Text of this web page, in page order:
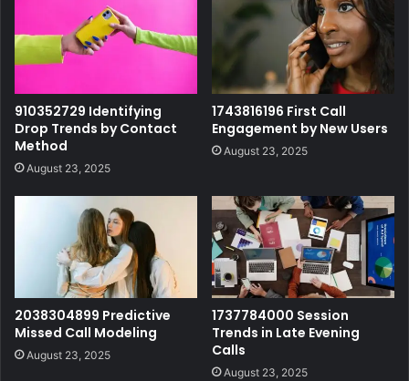
910352729 Identifying
Drop Trends by Contact
Method
August 23, 2025
1743816196 First Call
Engagement by New Users
August 23, 2025
2038304899 Predictive
Missed Call Modeling
August 23, 2025
1737784000 Session
Trends in Late Evening
Calls
August 23, 2025